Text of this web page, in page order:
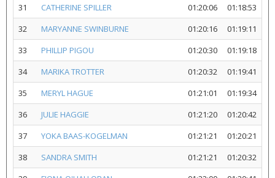
31
CATHERINE SPILLER 01:20:06
01:18:53
32
MARYANNE SWINBURNE 01:20:16
01:19:11
33
PHILLIP PIGOU 01:20:30
01:19:18
34
MARIKA TROTTER 01:20:32
01:19:41
35
MERYL HAGUE 01:21:01
01:19:34
36
JULIE HAGGIE 01:21:20
01:20:42
37
YOKA BAAS-KOGELMAN 01:21:21
01:20:21
38
SANDRA SMITH 01:21:21
01:20:32